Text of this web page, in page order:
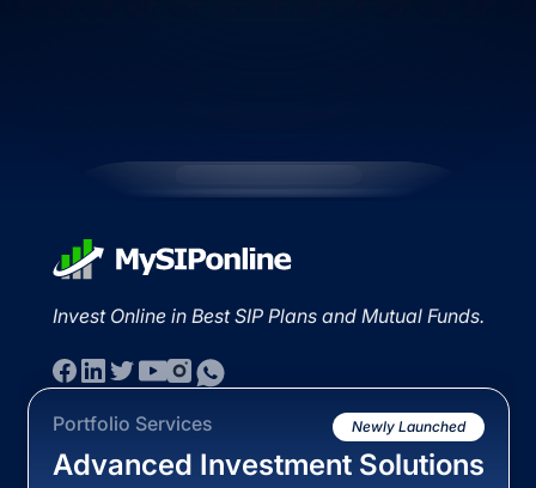
Invest Online in Best SIP Plans and Mutual Funds.
Portfolio Services Newly Launched
Advanced Investment Solutions